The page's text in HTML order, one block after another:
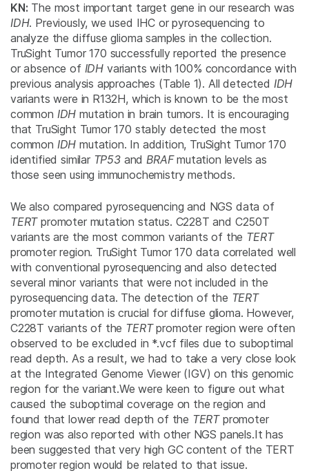
KN: The most important target gene in our research was
IDH. Previously, we used IHC or pyrosequencing to
analyze the diffuse glioma samples in the collection.
TruSight Tumor 170 successfully reported the presence
or absence of IDH variants with 100% concordance with
previous analysis approaches (Table 1). All detected IDH
variants were in R132H, which is known to be the most
common IDH mutation in brain tumors. It is encouraging
that TruSight Tumor 170 stably detected the most
common IDH mutation. In addition, TruSight Tumor 170
identified similar TP53andBRAFmutation levels as
those seen using immunochemistry methods.
We also compared pyrosequencing and NGS data of
TERTpromoter mutation status. C228T and C250T
variants are the most common variants of the TERT
promoter region. TruSight Tumor 170 data correlated well
with conventional pyrosequencing and also detected
several minor variants that were not included in the
pyrosequencing data. The detection of the TERT
promoter mutation is crucial for diffuse glioma. However,
C228T variants of the TERTpromoter region were often
observed to be excluded in *.vcf files due to suboptimal
read depth. As a result, we had to take a very close look
at the Integrated Genome Viewer (IGV) on this genomic
region for the variant.We were keen to figure out what
caused the suboptimal coverage on the region and
found that lower read depth of the TERTpromoter
region was also reported with other NGS panels.It has
been suggested that very high GC content of the TERT
promoter region would be related to that issue.